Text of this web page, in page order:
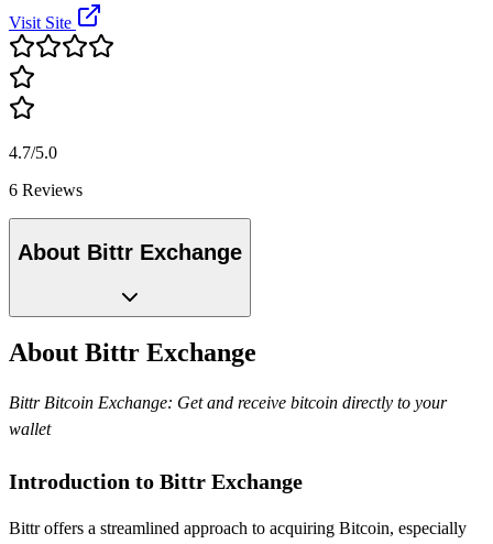
Visit Site
4.7/5.0
6 Reviews
About Bittr Exchange
About Bittr Exchange
Bittr Bitcoin Exchange: Get and receive bitcoin directly to your
wallet
Introduction to Bittr Exchange
Bittr offers a streamlined approach to acquiring Bitcoin, especially